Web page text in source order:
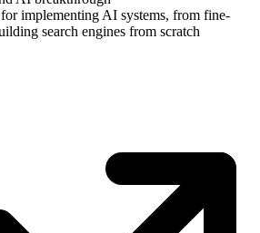
implementing AI systems, from fine-
search engines from scratch